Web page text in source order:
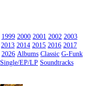
1999 2000 2001 2002 2003
2013 2014 2015 2016 2017
2026 Albums Classic G-Funk
Single/EP/LP Soundtracks